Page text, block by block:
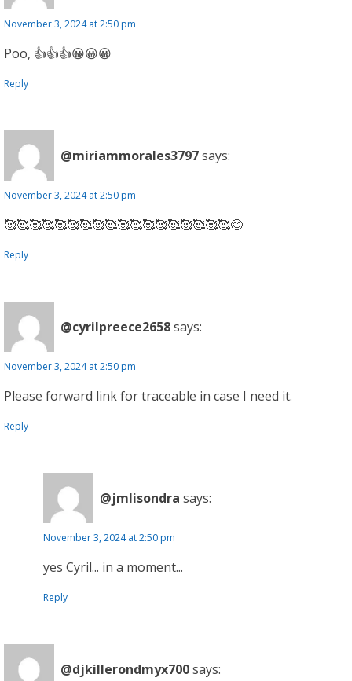
November 3, 2024 at 2:50 pm
Poo, 👍👍👍😀😀😀
Reply
@miriammorales3797says:
November 3, 2024 at 2:50 pm
🥰🥰🥰🥰🥰🥰🥰🥰🥰🥰🥰🥰🥰🥰🥰🥰🥰🥰😊
Reply
@cyrilpreece2658says:
November 3, 2024 at 2:50 pm
Please forward link for traceable in case I need it.
Reply
@jmlisondra says:
November 3, 2024 at 2:50 pm
yes Cyril... in a moment...
Reply
@djkillerondmyx700says: